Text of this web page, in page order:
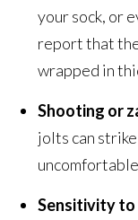
your sock, or
report that
wrapped in
Shooting or
jolts can
Sensitivity to